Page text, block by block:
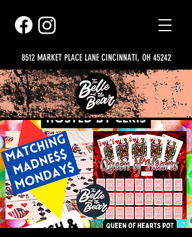
8512 MARKET PLACE LANE CINCINNATI, OH 45242